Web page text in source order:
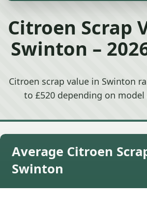
Citroen Scrap
Swinton –
Citroen scrap value in Swinton
to £520 depending on
Average Citroen
Swinton